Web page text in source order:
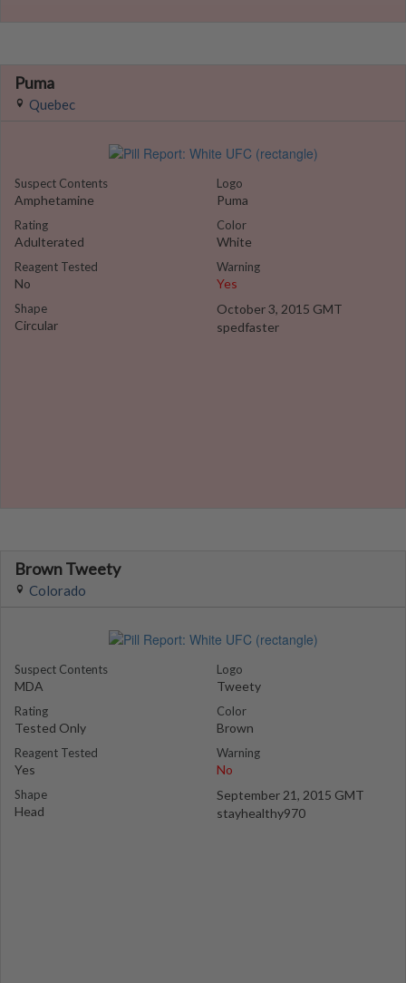
Puma
Quebec
Suspect Contents
Amphetamine
Rating
Adulterated
Reagent Tested
No
Shape
Circular
Logo
Puma
Color
White
Warning
Yes
October 3, 2015 GMT
spedfaster
Brown Tweety
Colorado
Suspect Contents
MDA
Rating
Tested Only
Reagent Tested
Yes
Shape
Head
Logo
Tweety
Color
Brown
Warning
No
September 21, 2015 GMT
stayhealthy970